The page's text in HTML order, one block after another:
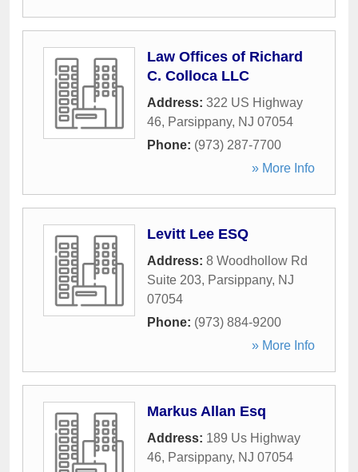
Law Offices of Richard
C. Colloca LLC
Address: 322 US Highway
46, Parsippany, NJ 07054
Phone: (973) 287-7700
» More Info
Levitt Lee ESQ
Address: 8 Woodhollow Rd
Suite 203, Parsippany, NJ
07054
Phone: (973) 884-9200
» More Info
Markus Allan Esq
Address: 189 Us Highway
46, Parsippany, NJ 07054